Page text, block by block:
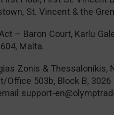
St. Vincent & the
– Baron Court, Karlu
Malta.
Zonis & Thessalonikis,
Office 503b, Block B,
support-